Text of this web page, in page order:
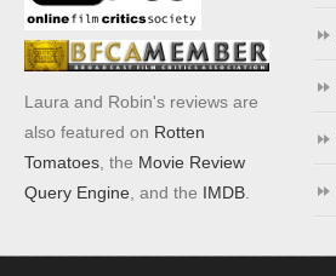
Laura and Robin's reviews are
also featured on Rotten
Tomatoes , the Movie Review
Query Engine , and the IMDB